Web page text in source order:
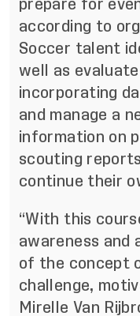
prepare for
according to
Soccer talent
well as
incorporating
and manage a
information on
scouting
continue their
“With this
awareness and
of the concept
challenge,
Mirelle Van